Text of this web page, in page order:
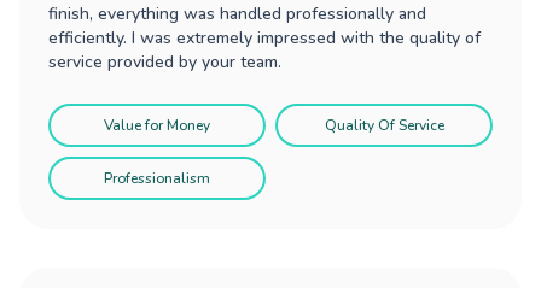
finish, everything was handled professionally and
efficiently. I was extremely impressed with the quality of
service provided by your team.
Value for Money Quality Of Service
Professionalism